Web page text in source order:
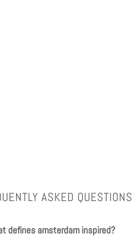
ASKED QUESTIONS
defines amsterdam inspired?